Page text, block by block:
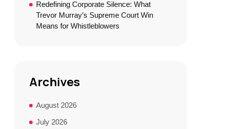
Redefining Corporate Silence: What
Trevor Murray’s Supreme Court Win
Means for Whistleblowers
Archives
August 2026
July 2026